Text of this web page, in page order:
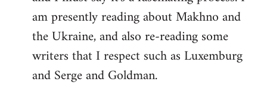
am presently reading about Makhno and
the Ukraine, and also re-reading some
writers that I respect such as Luxemburg
and Serge and Goldman.